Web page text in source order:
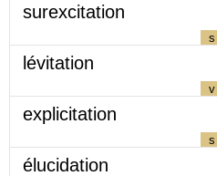
surexcitation
s
lévitation
v
explicitation
s
élucidation